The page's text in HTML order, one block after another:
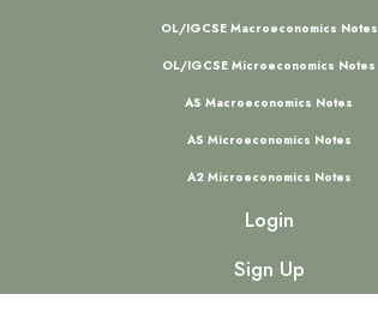
OL/IGCSE Macroeconomics Notes
OL/IGCSE Microeconomics Notes
AS Macroeconomics Notes
AS Microeconomics Notes
A2 Microeconomics Notes
Login
Sign Up